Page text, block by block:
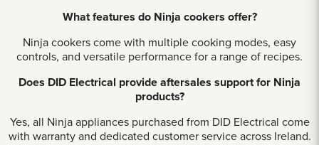
What features do Ninja cookers offer?
Ninja cookers come with multiple cooking modes, easy
controls, and versatile performance for a range of recipes.
Does DID Electrical provide aftersales support for Ninja
products?
Yes, all Ninja appliances purchased from DID Electrical come
with warranty and dedicated customer service across Ireland.